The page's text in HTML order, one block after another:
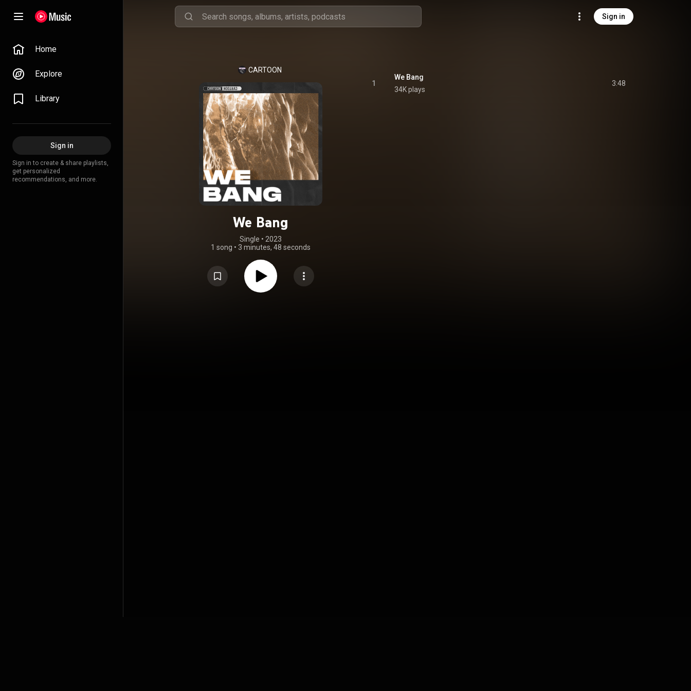
Sign in
Home
Explore
Library
Sign in
Sign in to create & share playlists,
get personalized
recommendations, and more.
CARTOON
We Bang
Single • 2023
1 song • 3 minutes, 48 seconds
1
We Bang
34K plays
3:48